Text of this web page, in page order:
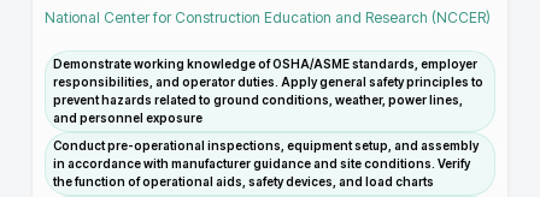
National Center for Construction Education and Research (NCCER)
Demonstrate working knowledge of OSHA/ASME standards, employer
responsibilities, and operator duties. Apply general safety principles to
prevent hazards related to ground conditions, weather, power lines,
and personnel exposure
Conduct pre-operational inspections, equipment setup, and assembly
in accordance with manufacturer guidance and site conditions. Verify
the function of operational aids, safety devices, and load charts